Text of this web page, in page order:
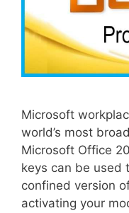
Microsoft
world’s most
Microsoft Office
keys can be used
confined version
activating your